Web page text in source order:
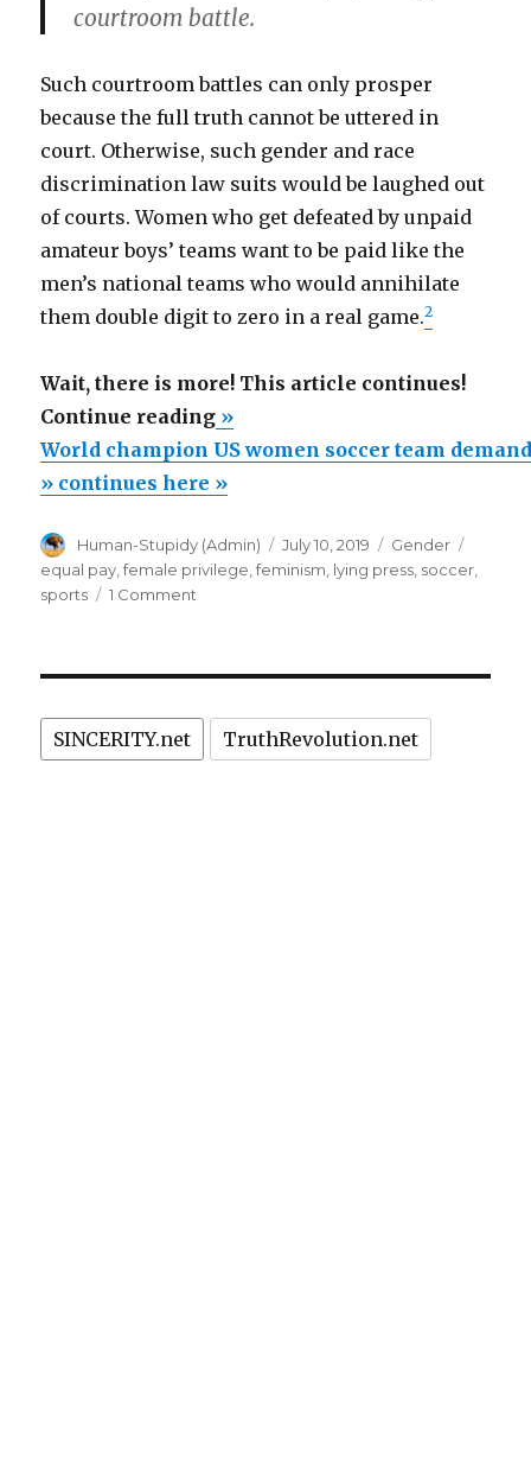
courtroom battle.
Such courtroom battles can only prosper
because the full truth cannot be uttered in
court. Otherwise, such gender and race
discrimination law suits would be laughed out
of courts. Women who get defeated by unpaid
amateur boys’ teams want to be paid like the
men’s national teams who would annihilate
them double digit to zero in a real game.2
Wait, there is more! This article continues!
Continue reading“World
champion
US
soccer
team
pay,
but
annihilated
»
World champion US women soccer team
» continues here »
Author
Human-Stupidy (Admin)
Posted
on
July 10, 2019 Categories
Gender
equal pay ,female privilege ,feminism lying press soccer
sports
1 Comment
soccer
team
SINCERITY.net TruthRevolution.net